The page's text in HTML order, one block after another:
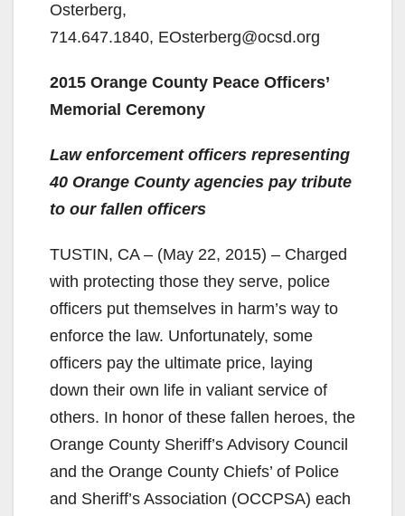
Osterberg,
714.647.1840, EOsterberg@ocsd.org
2015 Orange County Peace Officers’
Memorial Ceremony
Law enforcement officers representing
40 Orange County agencies pay tribute
to our fallen officers
TUSTIN, CA – (May 22, 2015) – Charged
with protecting those they serve, police
officers put themselves in harm’s way to
enforce the law. Unfortunately, some
officers pay the ultimate price, laying
down their own life in valiant service of
others. In honor of these fallen heroes, the
Orange County Sheriff’s Advisory Council
and the Orange County Chiefs’ of Police
and Sheriff’s Association (OCCPSA) each